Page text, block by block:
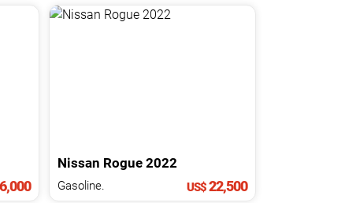
Nissan Rogue 2022
Gasoline. US$22,500